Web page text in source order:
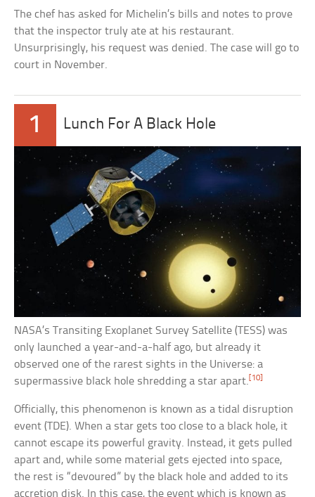
The chef has asked for Michelin’s bills and notes to prove
that the inspector truly ate at his restaurant.
Unsurprisingly, his request was denied. The case will go to
court in November.
1 Lunch For A Black Hole
NASA’s Transiting Exoplanet Survey Satellite (TESS) was
only launched a year-and-a-half ago, but already it
observed one of the rarest sights in the Universe: a
supermassive black hole shredding a star apart.[10]
Officially, this phenomenon is known as a tidal disruption
event (TDE). When a star gets too close to a black hole, it
cannot escape its powerful gravity. Instead, it gets pulled
apart and, while some material gets ejected into space,
the rest is “devoured” by the black hole and added to its
accretion disk. In this case, the event which is known as